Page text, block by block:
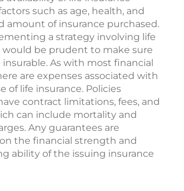
such as age, health, and
amount of insurance purchased.
a strategy involving life
would be prudent to make sure
As with most financial
are expenses associated with
of life insurance. Policies
contract limitations, fees, and
can include mortality and
Any guarantees are
the financial strength and
ability of the issuing insurance